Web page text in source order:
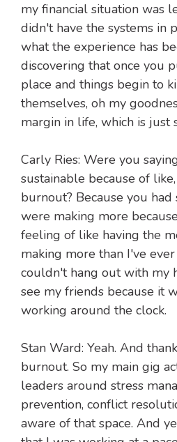
my financial situation was
didn't have the systems in
what the experience has
discovering that once you
place and things begin to
themselves, oh my
margin in life, which is just
Carly Ries: Were you
sustainable because of
burnout? Because you had
were making more
feeling of like having the
making more than I've
couldn't hang out with my
see my friends because it
working around the clock.
Stan Ward: Yeah. And
burnout. So my main gig
leaders around stress
prevention, conflict
aware of that space. And